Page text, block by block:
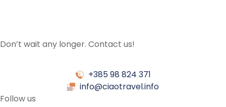
Don’t wait any longer. Contact us!
+385 98 824 371
info@ciaotravel.info
Follow us